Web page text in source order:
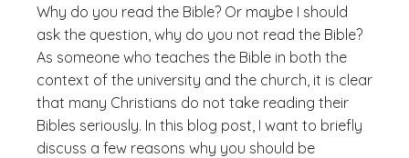
Why do you read the Bible? Or maybe I should
ask the question, why do you not read the Bible?
As someone who teaches the Bible in both the
context of the university and the church, it is clear
that many Christians do not take reading their
Bibles seriously. In this blog post, I want to briefly
discuss a few reasons why you should be